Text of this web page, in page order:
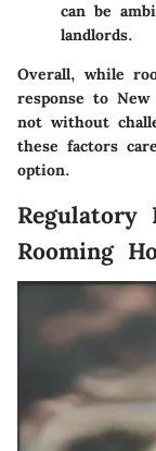
can be
landlords.
Overall, while
response to
not without
these factors
option.
Regulatory
Rooming